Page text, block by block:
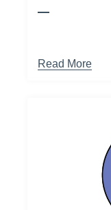
Read More